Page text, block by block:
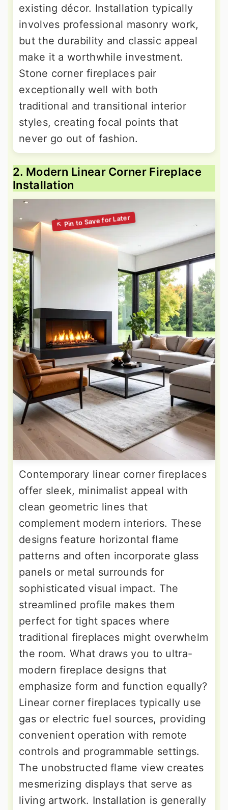
existing décor. Installation typically
involves professional masonry work,
but the durability and classic appeal
make it a worthwhile investment.
Stone corner fireplaces pair
exceptionally well with both
traditional and transitional interior
styles, creating focal points that
never go out of fashion.
2. Modern Linear Corner Fireplace
Installation
Contemporary linear corner fireplaces
offer sleek, minimalist appeal with
clean geometric lines that
complement modern interiors. These
designs feature horizontal flame
patterns and often incorporate glass
panels or metal surrounds for
sophisticated visual impact. The
streamlined profile makes them
perfect for tight spaces where
traditional fireplaces might overwhelm
the room. What draws you to ultra-
modern fireplace designs that
emphasize form and function equally?
Linear corner fireplaces typically use
gas or electric fuel sources, providing
convenient operation with remote
controls and programmable settings.
The unobstructed flame view creates
mesmerizing displays that serve as
living artwork. Installation is generally